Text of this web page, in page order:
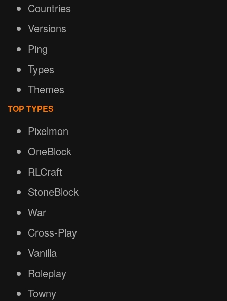
Countries
Versions
Ping
Types
Themes
TOP TYPES
Pixelmon
OneBlock
RLCraft
StoneBlock
War
Cross-Play
Vanilla
Roleplay
Towny